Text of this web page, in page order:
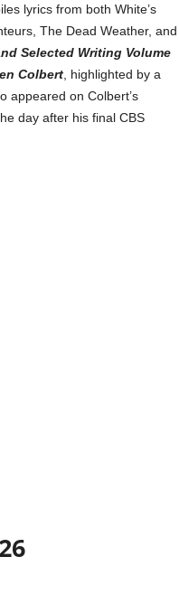
lyrics from both White’s
The Dead Weather, and
Selected Writing Volume
Colbert, highlighted by a
appeared on Colbert’s
day after his final CBS